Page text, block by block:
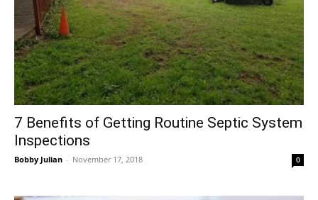
7 Benefits of Getting Routine Septic System
Inspections
Bobby Julian - November 17, 2018 0